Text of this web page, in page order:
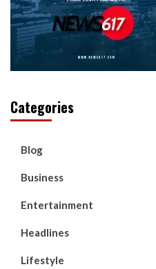
Categories
Blog
Business
Entertainment
Headlines
Lifestyle